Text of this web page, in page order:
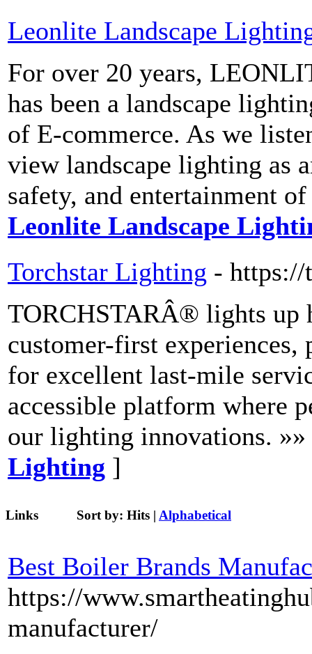
Leonlite Landscape
For over 20 years,
has been a landscape
of E-commerce. As we
view landscape lighting as
safety, and entertainment
Leonlite Landscape
Torchstar Lighting - https://
TORCHSTARÂ® lights up
customer-first experiences,
for excellent last-mile
accessible platform where
our lighting innovations.
Lighting ]
Links Sort by: Hits | Alphabetical
Best Boiler Brands
https://
manufacturer/